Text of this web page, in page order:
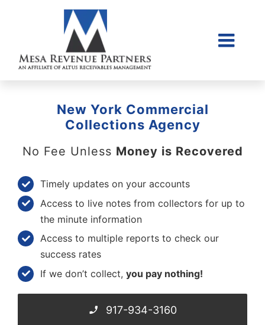
Collections
Place Account
855-968-4958
New York Commercial
Collections Agency
No Fee Unless Money is Recovered
Timely updates on your accounts
Access to live notes from collectors for up to
the minute information
Access to multiple reports to check our
success rates
If we don’t collect,you pay nothing!
917-934-3160